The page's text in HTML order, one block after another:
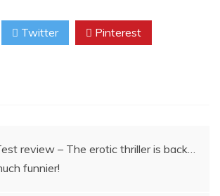
Twitter Pinterest
review – The erotic thriller is back…
funnier!